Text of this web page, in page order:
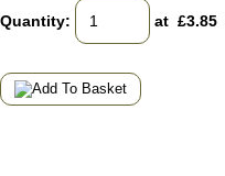
Quantity: at £3.85